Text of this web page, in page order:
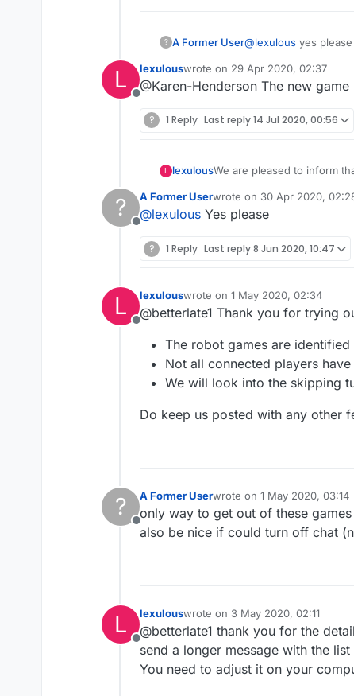
? A Former User@lexulous yes please
L
Offline
lexulouswrote on 29 Apr 2020, 02:37
last edited by
@Karen-Henderson The new
? 1 Reply Last reply14 Jul 2020, 00:56
L lexulousWe are pleased to inform
If you would like to sign up
?
Offline
A Former Userwrote on 30 Apr 2020,
last edited by
@lexulous Yes please
? 1 Reply Last reply8 Jun 2020, 10:47
L
Offline
lexulouswrote on 1 May 2020, 02:34
last edited by
@betterlate1 Thank you for trying
The robot games are
Not all connected players
We will look into the skipping
Do keep us posted with any other
?
Offline
A Former Userwrote on 1 May 2020, 03:14
last edited by
only way to get out of these
also be nice if could turn off chat
L
Offline
lexulouswrote on 3 May 2020, 02:11
last edited by
@betterlate1 thank you for the
send a longer message with the
You need to adjust it on your